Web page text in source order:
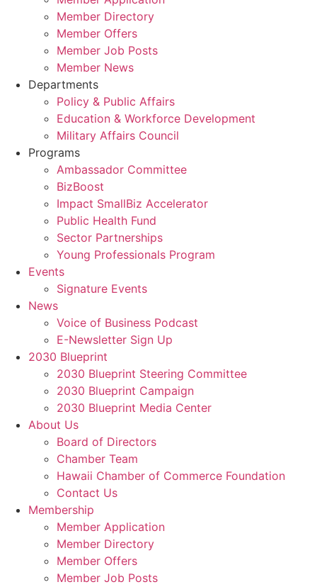
Member Directory
Member Offers
Member Job Posts
Member News
Departments
Policy & Public Affairs
Education & Workforce Development
Military Affairs Council
Programs
Ambassador Committee
BizBoost
Impact SmallBiz Accelerator
Public Health Fund
Sector Partnerships
Young Professionals Program
Events
Signature Events
News
Voice of Business Podcast
E-Newsletter Sign Up
2030 Blueprint
2030 Blueprint Steering Committee
2030 Blueprint Campaign
2030 Blueprint Media Center
About Us
Board of Directors
Chamber Team
Hawaii Chamber of Commerce Foundation
Contact Us
Membership
Member Application
Member Directory
Member Offers
Member Job Posts